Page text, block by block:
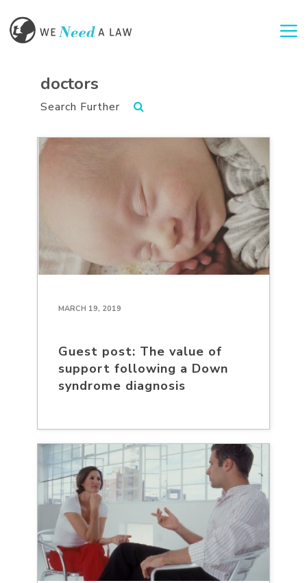
doctors
Search Further
MARCH 19, 2019
Guest post: The value of
support following a Down
syndrome diagnosis